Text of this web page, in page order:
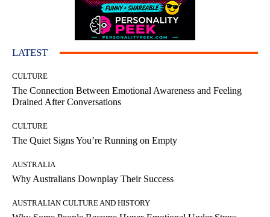
LATEST
CULTURE
The Connection Between Emotional Awareness and Feeling
Drained After Conversations
CULTURE
The Quiet Signs You’re Running on Empty
AUSTRALIA
Why Australians Downplay Their Success
AUSTRALIAN CULTURE AND HISTORY